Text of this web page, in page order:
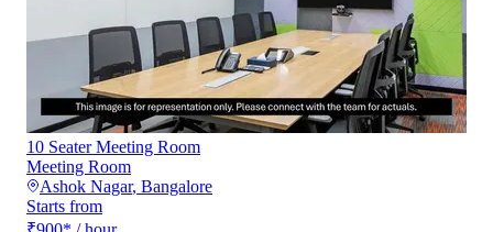
10 Seater Meeting Room
Meeting Room
Ashok Nagar, Bangalore
Starts from